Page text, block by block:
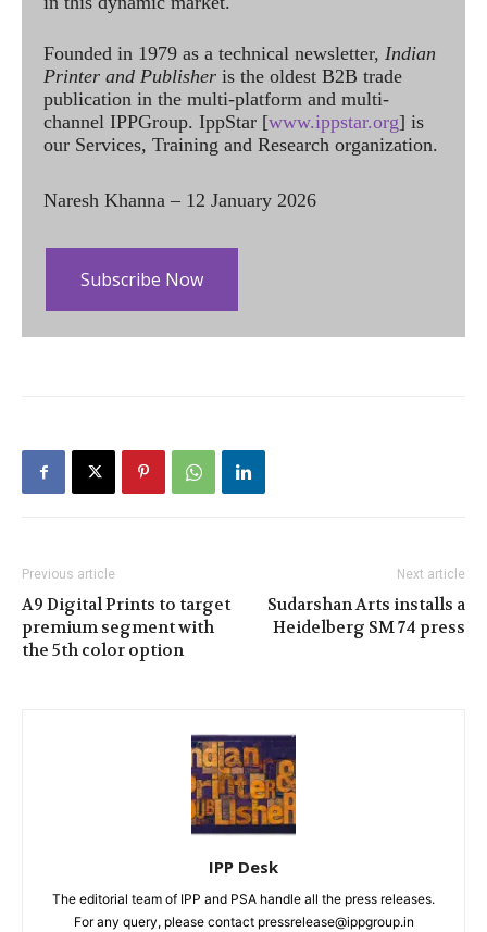
Founded in 1979 as a technical newsletter, Indian
Printer and Publisher is the oldest B2B trade
publication in the multi-platform and multi-
channel IPPGroup. IppStar [www.ippstar.org] is
our Services, Training and Research organization.
Naresh Khanna – 12 January 2026
Subscribe Now
Previous article
A9 Digital Prints to target
premium segment with
the 5th color option
Next article
Sudarshan Arts installs a
Heidelberg SM 74 press
IPP Desk
The editorial team of IPP and PSA handle all the press releases.
For any query, please contact pressrelease@ippgroup.in